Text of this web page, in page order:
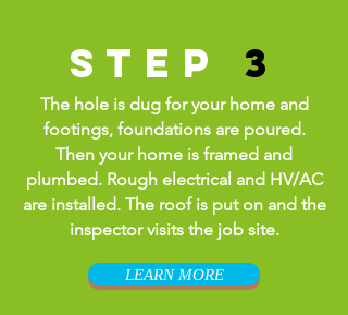
step 3
The hole is dug for your home and
footings, foundations are poured.
Then your home is framed and
plumbed. Rough electrical and HV/AC
are installed. The roof is put on and the
inspector visits the job site.
LEARN MORE